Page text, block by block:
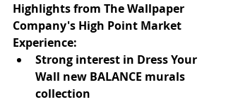
Highlights from The Wallpaper
Company's High Point Market
Experience:
Strong interest in Dress Your
Wall new BALANCE murals
collection